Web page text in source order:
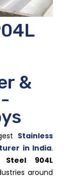
&
Stainless
in India.
Steel 904L
around